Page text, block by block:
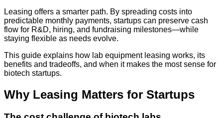
Leasing offers a smarter path. By spreading costs into
predictable monthly payments, startups can preserve cash
flow for R&D, hiring, and fundraising milestones—while
staying flexible as needs evolve.
This guide explains how lab equipment leasing works, its
benefits and tradeoffs, and when it makes the most sense for
biotech startups.
Why Leasing Matters for Startups